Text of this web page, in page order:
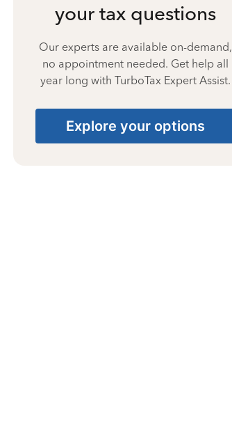
your tax questions
Our experts are available on-demand,
no appointment needed. Get help all
year long with TurboTax Expert Assist.
Explore your options